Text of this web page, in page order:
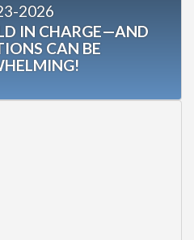
2026
IN CHARGE—AND
CAN BE